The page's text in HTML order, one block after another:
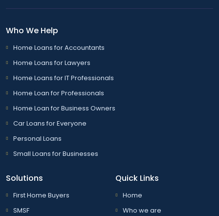
Who We Help
Home Loans for Accountants
Home Loans for Lawyers
Home Loans for IT Professionals
Home Loan for Professionals
Home Loan for Business Owners
Car Loans for Everyone
Personal Loans
Small Loans for Businesses
Solutions
First Home Buyers
SMSF
Quick Links
Home
Who we are